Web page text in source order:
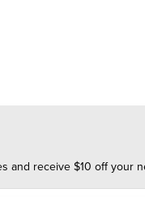
and receive $10 off your